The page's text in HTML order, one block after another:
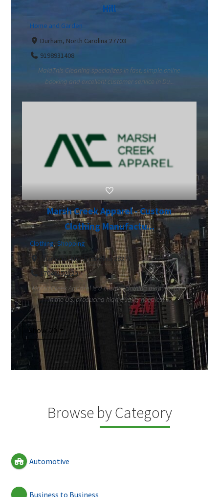
Hill
Home and Garden
Durham, North Carolina 27703
9198931408
MaidThis Cleaning specializes in fast, simple online
booking and excellent customer service in Du...
Marsh Creek Apparel - Custom
Clothing Manufactu...
Clothing,Shopping
Charlotte, North Carolina 28277
17046152120
Marsh Creek Apparel is a custom clothing manufacturer
in the US, producing high-quality hoodies, ...
Show: 20
Browse by Category
Automotive
Business to Business